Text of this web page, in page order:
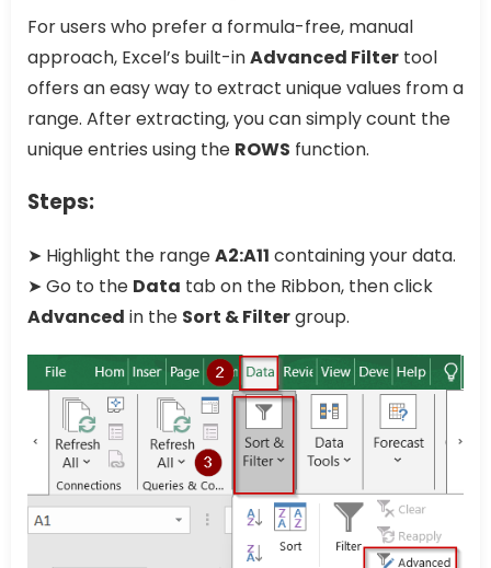
For users who prefer a formula-free, manual
approach, Excel’s built-inAdvanced Filter tool
offers an easy way to extract unique values from a
range. After extracting, you can simply count the
unique entries using the ROWS function.
Steps:
➤ Highlight the rangeA2:A11 containing your data.
➤ Go to the Data tab on the Ribbon, then click
Advanced in the Sort & Filtergroup.